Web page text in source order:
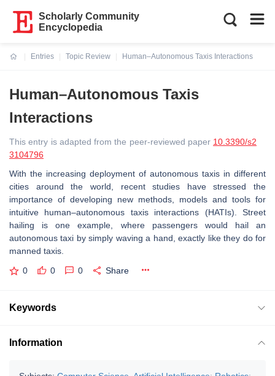
Scholarly Community
Encyclopedia
Entries
Topic Review
Human–Autonomous Taxis Interactions
Human–Autonomous Taxis
Interactions
This entry is adapted from the peer-reviewed paper 10.3390/s2
3104796
With the increasing deployment of autonomous taxis in different
cities around the world, recent studies have stressed the
importance of developing new methods, models and tools for
intuitive human–autonomous taxis interactions (HATIs). Street
hailing is one example, where passengers would hail an
autonomous taxi by simply waving a hand, exactly like they do for
manned taxis.
0 0 0 Share
Keywords
Information